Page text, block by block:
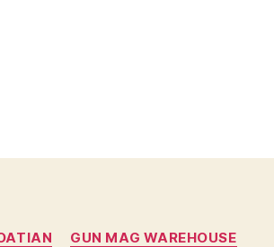
GUN MAG WAREHOUSE